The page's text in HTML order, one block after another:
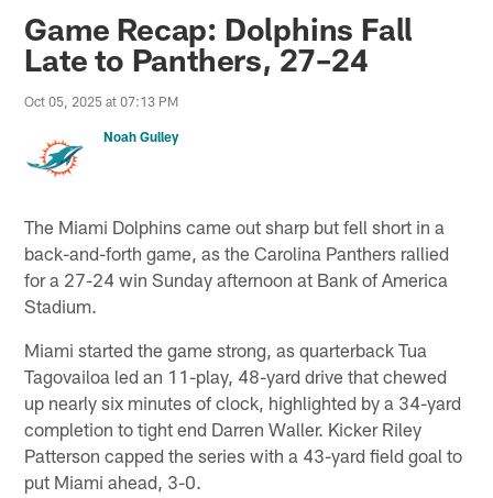
Game Recap: Dolphins Fall
Late to Panthers, 27–24
Oct 05, 2025 at 07:13 PM
Noah Gulley
The Miami Dolphins came out sharp but fell short in a
back-and-forth game, as the Carolina Panthers rallied
for a 27-24 win Sunday afternoon at Bank of America
Stadium.
Miami started the game strong, as quarterback Tua
Tagovailoa led an 11-play, 48-yard drive that chewed
up nearly six minutes of clock, highlighted by a 34-yard
completion to tight end Darren Waller. Kicker Riley
Patterson capped the series with a 43-yard field goal to
put Miami ahead, 3-0.